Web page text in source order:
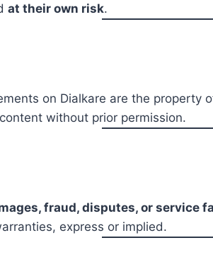
at their own risk.
on Dialkare are the property
without prior permission.
fraud, disputes, or service
express or implied.